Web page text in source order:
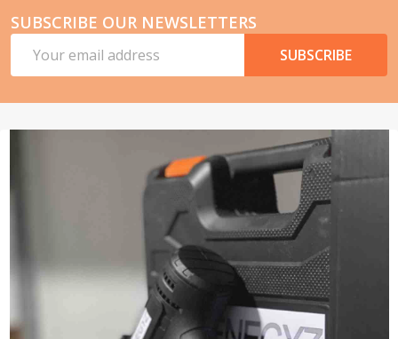
SUBSCRIBE OUR NEWSLETTERS
Address
SUBSCRIBE